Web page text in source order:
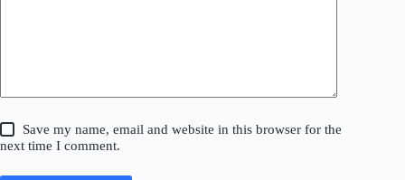
Save my name, email and website in this browser for the
next time I comment.